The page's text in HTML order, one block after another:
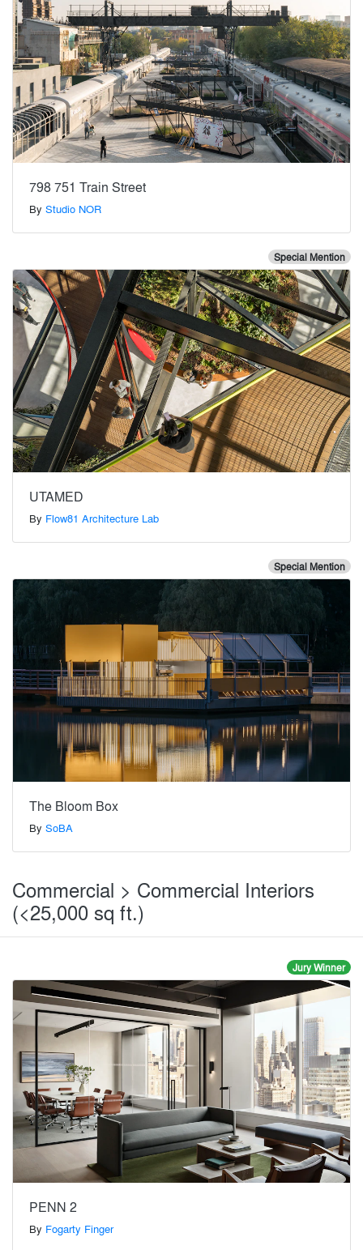
798 751 Train Street
By Studio NOR
Special Mention
UTAMED
By Flow81 Architecture Lab
Special Mention
The Bloom Box
By SoBA
Commercial > Commercial Interiors
(<25,000 sq ft.)
Jury Winner
PENN 2
By Fogarty Finger